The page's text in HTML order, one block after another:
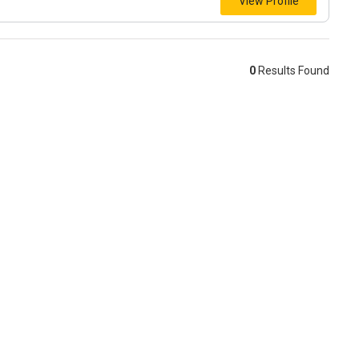
0 Results Found